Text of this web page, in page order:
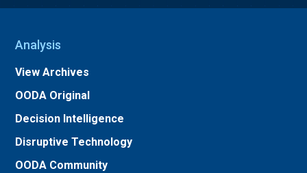
Analysis
View Archives
OODA Original
Decision Intelligence
Disruptive Technology
OODA Community